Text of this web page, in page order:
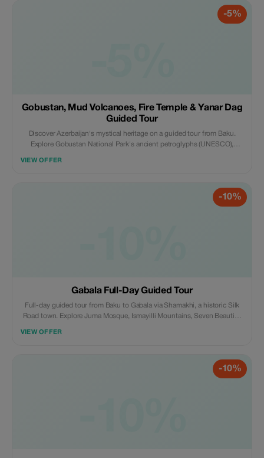
-5%
Gobustan, Mud Volcanoes, Fire Temple & Yanar Dag
Guided Tour
Discover Azerbaijan's mystical heritage on a guided tour from Baku.
Explore Gobustan National Park's ancient petroglyphs (UNESCO),
VIEW OFFER
-10%
Gabala Full-Day Guided Tour
Full-day guided tour from Baku to Gabala via Shamakhi, a historic Silk
Road town. Explore Juma Mosque, Ismayilli Mountains, Seven Beauties
VIEW OFFER
-10%